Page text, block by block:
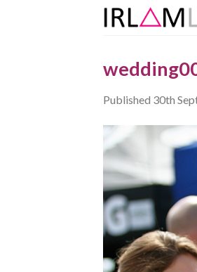
Published 30th